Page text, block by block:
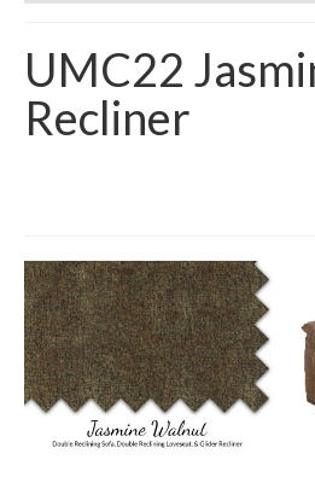
UMC22
Recliner